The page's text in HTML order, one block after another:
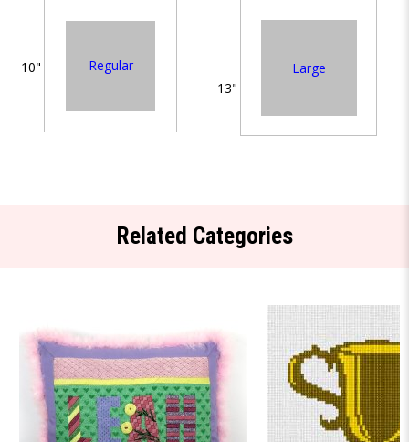
10" Regular
13"
Large
Related Categories